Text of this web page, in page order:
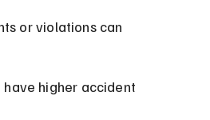
or violations can
higher accident